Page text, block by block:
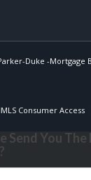
Duke -Mortgage
Consumer Access
Send You